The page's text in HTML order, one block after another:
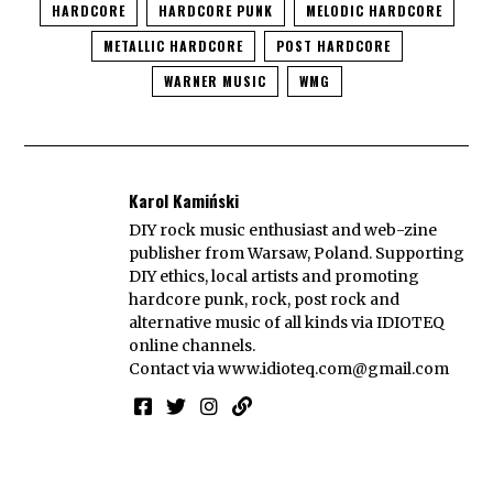
HARDCORE
HARDCORE PUNK
MELODIC HARDCORE
METALLIC HARDCORE
POST HARDCORE
WARNER MUSIC
WMG
Karol Kamiński
DIY rock music enthusiast and web-zine
publisher from Warsaw, Poland. Supporting
DIY ethics, local artists and promoting
hardcore punk, rock, post rock and
alternative music of all kinds via IDIOTEQ
online channels.
Contact viawww.idioteq.com@gmail.com